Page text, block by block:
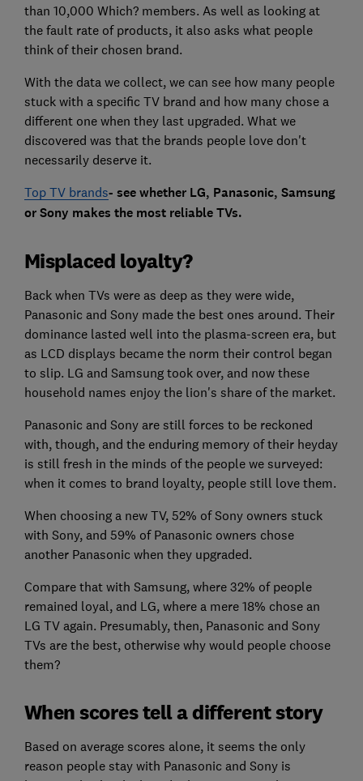
than 10,000 Which? members. As well as looking at
the fault rate of products, it also asks what people
think of their chosen brand.
With the data we collect, we can see how many people
stuck with a specific TV brand and how many chose a
different one when they last upgraded. What we
discovered was that the brands people love don't
necessarily deserve it.
Top TV brands- see whether LG, Panasonic, Samsung
or Sony makes the most reliable TVs.
Misplaced loyalty?
Back when TVs were as deep as they were wide,
Panasonic and Sony made the best ones around. Their
dominance lasted well into the plasma-screen era, but
as LCD displays became the norm their control began
to slip. LG and Samsung took over, and now these
household names enjoy the lion's share of the market.
Panasonic and Sony are still forces to be reckoned
with, though, and the enduring memory of their heyday
is still fresh in the minds of the people we surveyed:
when it comes to brand loyalty, people still love them.
When choosing a new TV, 52% of Sony owners stuck
with Sony, and 59% of Panasonic owners chose
another Panasonic when they upgraded.
Compare that with Samsung, where 32% of people
remained loyal, and LG, where a mere 18% chose an
LG TV again. Presumably, then, Panasonic and Sony
TVs are the best, otherwise why would people choose
them?
When scores tell a different story
Based on average scores alone, it seems the only
reason people stay with Panasonic and Sony is